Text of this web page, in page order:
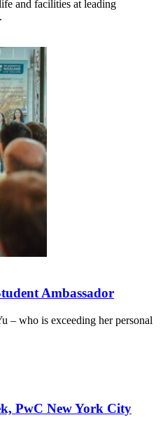
and facilities at leading
Ambassador
– who is exceeding her personal
PwC New York City